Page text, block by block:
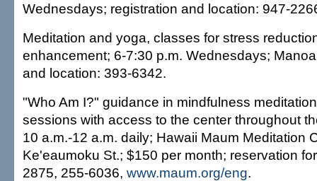
Wednesdays; registration and location: 947-
Meditation and yoga, classes for stress
enhancement; 6-7:30 p.m. Wednesdays;
and location: 393-6342.
"Who Am I?" guidance in mindfulness
sessions with access to the center throughout
10 a.m.-12 a.m. daily; Hawaii Maum Meditation
Ke'eaumoku St.; $150 per month; reservation
2875, 255-6036, www.maum.org/eng.